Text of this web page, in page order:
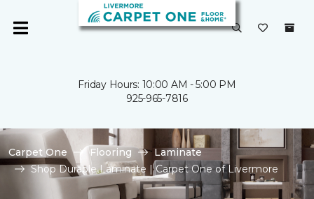
Friday Hours: 10:00 AM - 5:00 PM
925-965-7816
Carpet One Flooring
Laminate
Shop Durable Laminate | Carpet One of Livermore